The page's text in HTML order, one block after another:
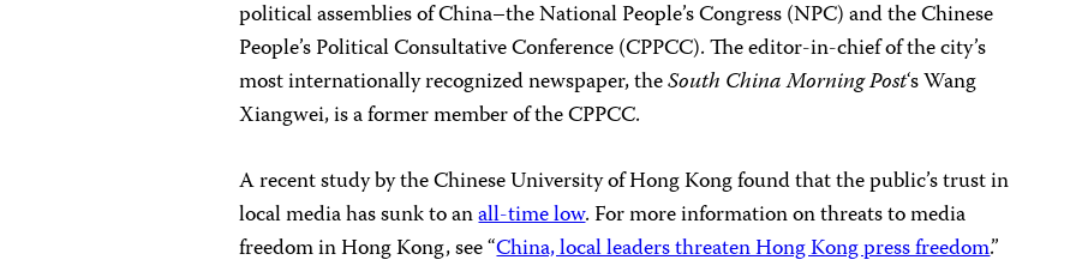
political assemblies of China–the National People’s Congress (NPC) and the Chinese
People’s Political Consultative Conference (CPPCC). The editor-in-chief of the city’s
most internationally recognized newspaper, theSouth China Morning Post‘s Wang
Xiangwei, is a former member of the CPPCC.
A recent study by the Chinese University of Hong Kong found that the public’s trust in
local media has sunk to anall-time low. For more information on threats to media
freedom in Hong Kong, see “China, local leaders threaten Hong Kong press freedom.”